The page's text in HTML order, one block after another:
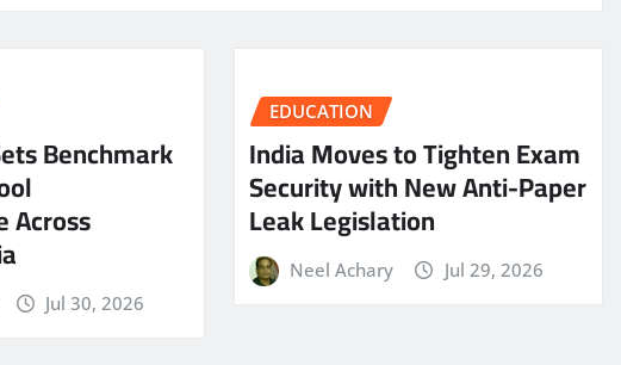
Benchmark
Across
Jul 30, 2026
EDUCATION
India Moves to Tighten Exam
Security with New Anti-Paper
Leak Legislation
Neel Achary Jul 29, 2026